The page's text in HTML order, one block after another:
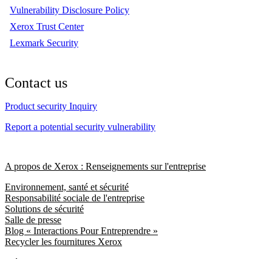
Vulnerability Disclosure Policy
Xerox Trust Center
Lexmark Security
Contact us
Product security Inquiry
Report a potential security vulnerability
A propos de Xerox : Renseignements sur l'entreprise
Environnement, santé et sécurité
Responsabilité sociale de l'entreprise
Solutions de sécurité
Salle de presse
Blog « Interactions Pour Entreprendre »
Recycler les fournitures Xerox